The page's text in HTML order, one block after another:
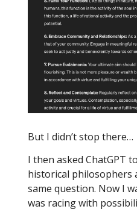
But I didn’t stop there…
I then asked ChatGPT
historical philosophers
same question. Now I
was racing with